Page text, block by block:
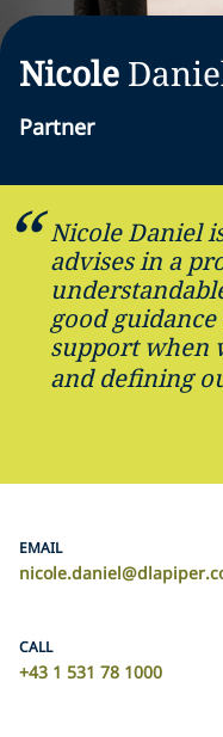
Nicole
Partner
Nicole Daniel
advises in a
good
support when
and defining
EMAIL
CALL
+43 1 531 78 1000